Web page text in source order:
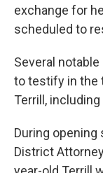
exchange for
scheduled to
Several
to testify in the
Terrill,
During
District